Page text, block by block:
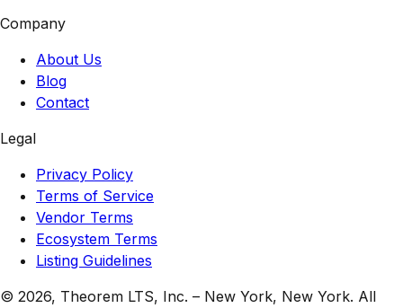
Company
About Us
Blog
Contact
Legal
Privacy Policy
Terms of Service
Vendor Terms
Ecosystem Terms
Listing Guidelines
© 2026, Theorem LTS, Inc. – New York, New York. All